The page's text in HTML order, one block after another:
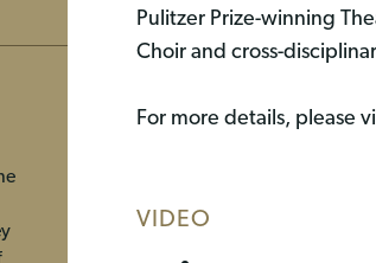
Pulitzer Prize-winning
Choir and cross-
For more details, please
VIDEO